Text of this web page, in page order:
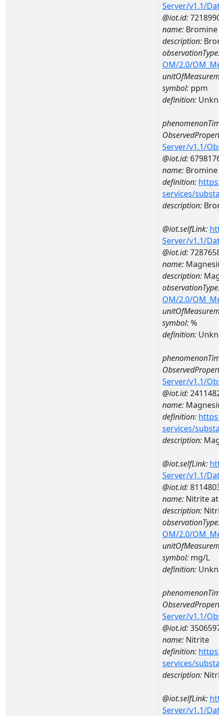
Server/v1.1/
@iot.id:
name: Bromine
description:
OM/2.0/
symbol: ppm
definition:
Server/v1.1/
@iot.id:
name: Bromine
definition:
services/
description:
@iot.selfLink:
Server/v1.1/
@iot.id:
name:
description:
OM/2.0/
symbol:%
definition:
Server/v1.1/
@iot.id:
name:
definition:
services/
description:
@iot.selfLink:
Server/v1.1/
@iot.id:
name: Nitrite at
description:
OM/2.0/
symbol: mg/L
definition:
Server/v1.1/
@iot.id:
name: Nitrite
definition:
services/
description:
@iot.selfLink:
Server/v1.1/